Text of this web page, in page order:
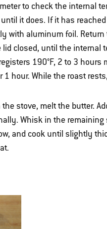
to check the internal
it does. If it has
with aluminum foil.
lid closed, until the internal
190°F, 2 to 3 hours
hour. While the roast
stove, melt the butter.
Whisk in the
and cook until slightly